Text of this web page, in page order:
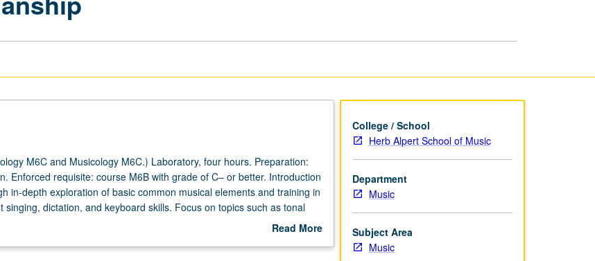
M6C and Musicology M6C.) Laboratory, four hours. Preparation:
Enforced requisite: course M6B with grade of C– or better. Introduction
in-depth exploration of basic common musical elements and training in
singing, dictation, and keyboard skills. Focus on topics such as tonal
improvisation, composition, notation, and ear training to prepare
Letter grading.
Read More
College / School
Herb Alpert School of Music
Department
Music
Subject Area
Music